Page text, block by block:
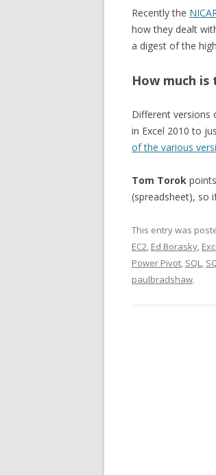
Recently the
how they dealt
a digest of the
How much is
Different versions
in Excel 2010 to
of the various
Tom Torok
(spreadsheet), so
This entry was
EC2, Ed Borasky,
Power Pivot, SQL,
paulbradshaw.